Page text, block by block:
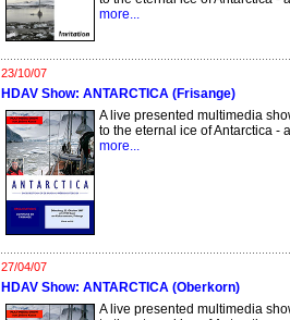
more...
23/10/07
HDAV Show: ANTARCTICA (Frisange)
A live presented multimedia
to the eternal ice of Antarctica -
more...
27/04/07
HDAV Show: ANTARCTICA (Oberkorn)
A live presented multimedia